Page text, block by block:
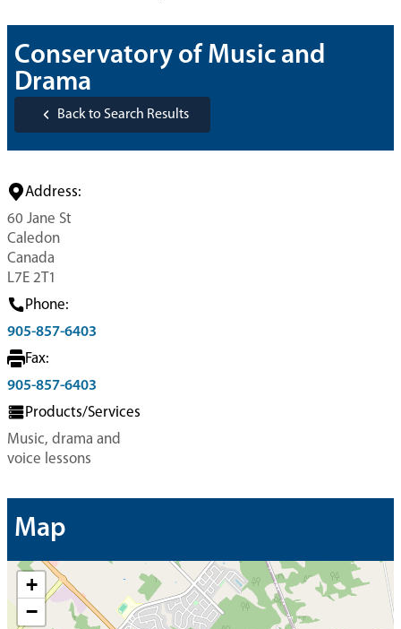
Conservatory of Music and
Drama
Back to Search Results
Address:
60 Jane St
Caledon
Canada
L7E 2T1
Phone:
905-857-6403
Fax:
905-857-6403
Products/Services
Music, drama and
voice lessons
Map
+
−